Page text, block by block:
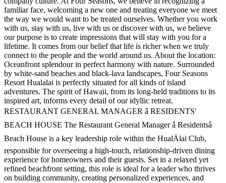
familiar face, welcoming a new one and treating everyone we meet
the way we would want to be treated ourselves. Whether you work
with us, stay with us, live with us or discover with us, we believe
our purpose is to create impressions that will stay with you for a
lifetime. It comes from our belief that life is richer when we truly
connect to the people and the world around us. About the location:
Oceanfront splendour in perfect harmony with nature. Surrounded
by white-sand beaches and black-lava landscapes, Four Seasons
Resort Hualalai is perfectly situated for all kinds of island
adventures. The spirit of Hawaii, from its long-held traditions to its
inspired art, informs every detail of our idyllic retreat.
RESTAURANT GENERAL MANAGER â RESIDENTS'
BEACH HOUSE The Restaurant General Manager â Residentsâ
Beach House is a key leadership role within the HualÄlai Club,
responsible for overseeing a high-touch, relationship-driven dining
experience for homeowners and their guests. Set in a relaxed yet
refined beachfront setting, this role is ideal for a leader who thrives
on building community, creating personalized experiences, and